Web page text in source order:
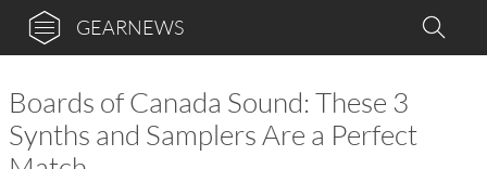
GEARNEWS
Boards of Canada Sound: These 3
Synths and Samplers Are a Perfect